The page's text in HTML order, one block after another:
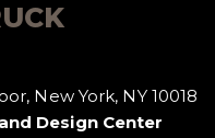
New York, NY 10018
Design Center